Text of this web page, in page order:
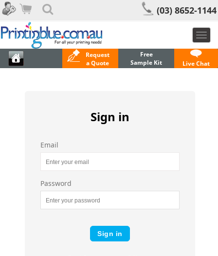
(03) 8652-1144
Request
a Quote
Free
Sample Kit
Live Chat
Sign in
Email
Password
Sign in